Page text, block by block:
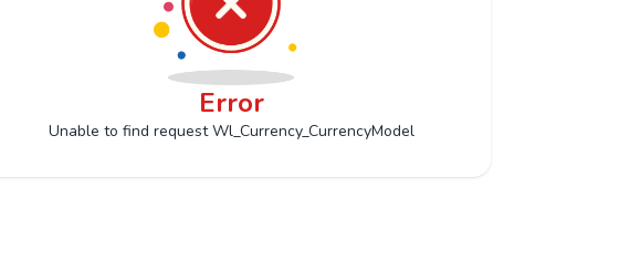
Error
Unable to find request Wl_Currency_CurrencyModel